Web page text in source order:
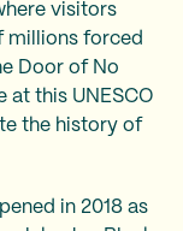
visitors
millions forced
Door of No
at this UNESCO
the history of
in 2018 as